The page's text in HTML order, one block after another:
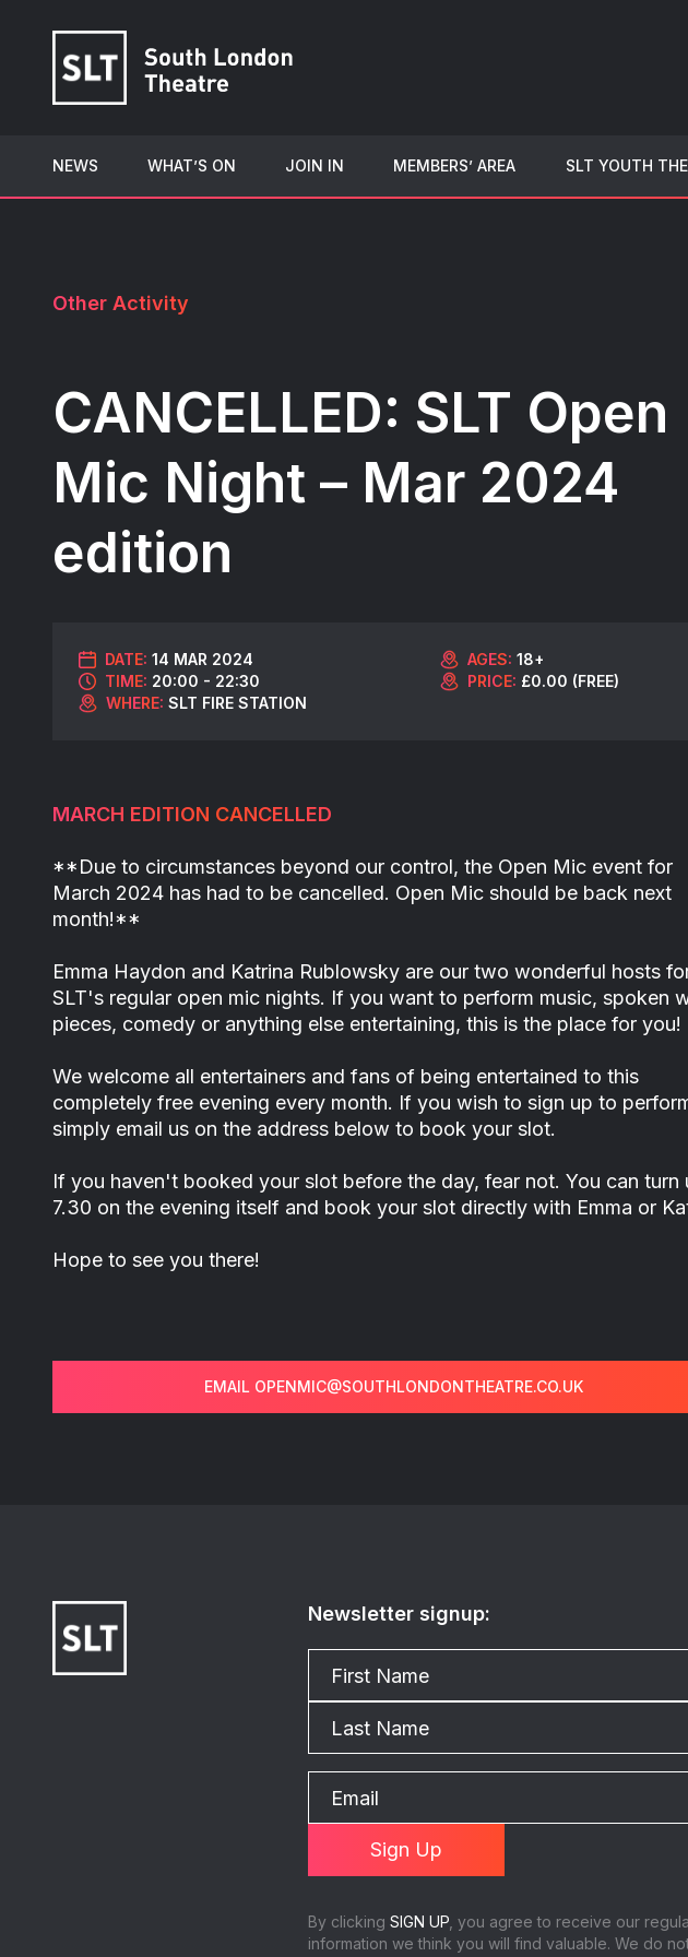
NEWS WHAT’S ON JOIN IN MEMBERS’ AREA SLT YOUTH
Other Activity
CANCELLED: SLT Open
Mic Night – Mar 2024
edition
DATE: 14 MAR 2024
TIME: 20:00 - 22:30
WHERE: SLT FIRE STATION
AGES: 18+
PRICE: £0.00 (FREE)
MARCH EDITION CANCELLED
**Due to circumstances beyond our control, the Open Mic event for
March 2024 has had to be cancelled. Open Mic should be back next
month!**
Emma Haydon and Katrina Rublowsky are our two wonderful hosts
SLT's regular open mic nights. If you want to perform music, spoken
pieces, comedy or anything else entertaining, this is the place for you!
We welcome all entertainers and fans of being entertained to this
completely free evening every month. If you wish to sign up to
simply email us on the address below to book your slot.
If you haven't booked your slot before the day, fear not. You can turn
7.30 on the evening itself and book your slot directly with Emma or
Hope to see you there!
EMAIL OPENMIC@SOUTHLONDONTHEATRE.CO.UK
Newsletter signup:
By clicking SIGN UP, you agree to receive our
information we think you will find valuable. We do